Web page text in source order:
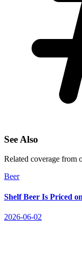
See Also
Related coverage from
Beer
Shelf Beer Is Priced
2026-06-02